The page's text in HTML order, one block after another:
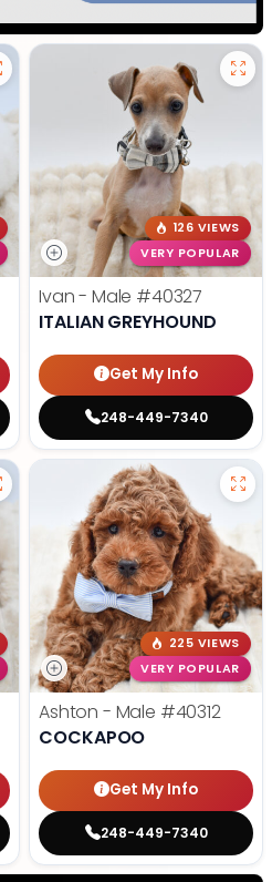
126 VIEWS
VERY POPULAR
Ivan - Male #40327
ITALIAN GREYHOUND
Get My Info
248-449-7340
225 VIEWS
VERY POPULAR
Ashton - Male #40312
COCKAPOO
Get My Info
248-449-7340